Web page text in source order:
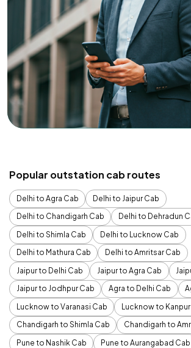
Popular outstation cab routes
Delhi to Agra Cab
Delhi to Jaipur Cab
Delhi to Chandigarh Cab
Delhi to Dehradun
Delhi to Shimla Cab
Delhi to Lucknow Cab
Delhi to Mathura Cab
Delhi to Amritsar Cab
Jaipur to Delhi Cab
Jaipur to Agra Cab
Jaipur to Jodhpur Cab
Agra to Delhi Cab
Lucknow to Varanasi Cab
Lucknow to
Chandigarh to Shimla Cab
Chandigarh to
Pune to Nashik Cab
Pune to Aurangabad Cab